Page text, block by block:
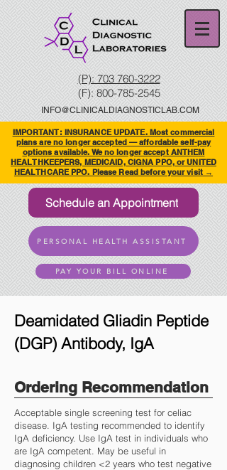
(P): 703 760-3222
(F):800-785-2545
INFO@CLINICALDIAGNOSTICLAB.COM
IMPORTANT: INSURANCE UPDATE. Most commercial
plans are no longer accepted — affordable self-pay
options available. We no longer accept ANTHEM
HEALTHKEEPERS, MEDICAID, CIGNA PPO, or UNITED
HEALTHCARE PPO. Please Read before your visit →
Schedule an Appointment
PERSONAL HEALTH ASSISTANT
PAY YOUR BILL ONLINE
Deamidated Gliadin Peptide
(DGP) Antibody, IgA
Ordering Recommendation
Acceptable single screening test for celiac
disease. IgA testing recommended to identify
IgA deficiency. Use IgA test in individuals who
are IgA competent. May be useful in
diagnosing children <2 years who test negative